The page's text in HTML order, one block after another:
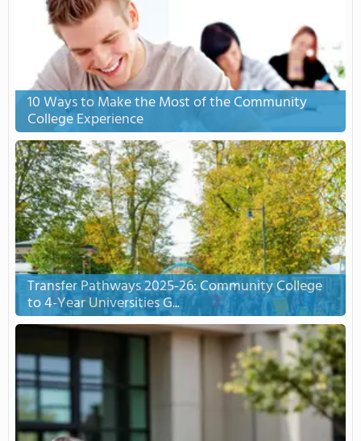
10 Ways to Make the Most of the Community
College Experience
Transfer Pathways 2025-26: Community College
to 4-Year Universities G...